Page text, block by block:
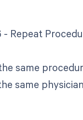
Repeat
same
same